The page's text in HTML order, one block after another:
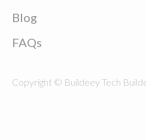
Blog
FAQs
Copyright © Buildeey Tech